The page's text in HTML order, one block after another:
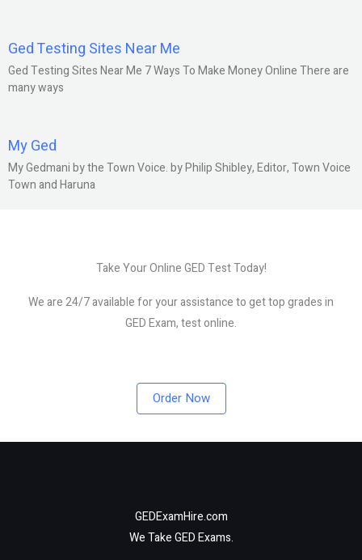
Ged Testing Sites Near Me
Ged Testing Sites Near Me 7 Ways To Make Money Online There are
many ways
My Ged
My Gedmani by the Town Voice. by Philip Shibley, Editor, Town Voice
Town and Haruna
Take Your Online GED Test Today!
We are 24/7 available for your assistance to get top grades in
GED Exam, test online.
Order Now
GEDExamHire.com
We Take GED Exams.